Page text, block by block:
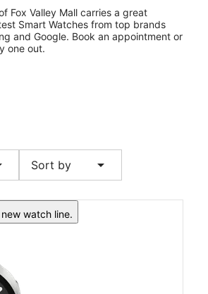
Dr 105 Aurora, IL 60504
Fox Valley Mall carries a great
Smart Watches from top brands
and Google. Book an appointment or
one out.
Sort by arrow_drop_down
watch line.